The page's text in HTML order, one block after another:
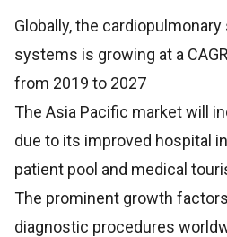
Globally, the
systems is growing at a
from 2019 to 2027
The Asia Pacific market will
due to its improved hospital
patient pool and medical
The prominent growth
diagnostic procedures